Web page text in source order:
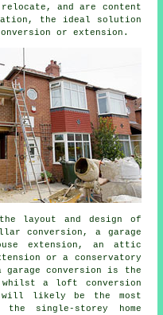
and are content
the ideal solution
or extension.
layout and design of
conversion, a garage
extension, an attic
or a conservatory
garage conversion is the
whilst a loft conversion
will likely be the most
single-storey home